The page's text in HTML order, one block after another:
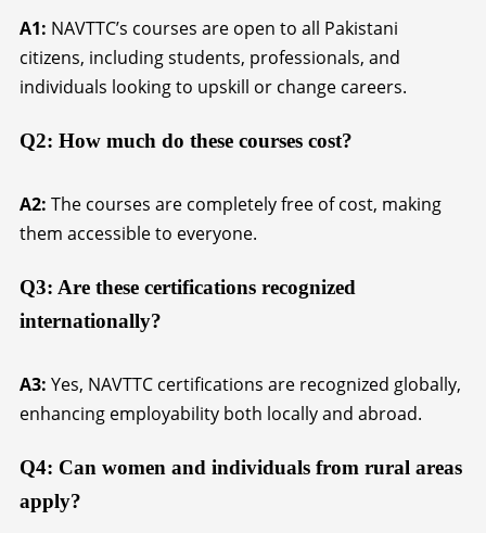
A1: NAVTTC’s courses are open to all Pakistani
citizens, including students, professionals, and
individuals looking to upskill or change careers.
Q2: How much do these courses cost?
A2: The courses are completely free of cost, making
them accessible to everyone.
Q3: Are these certifications recognized
internationally?
A3: Yes, NAVTTC certifications are recognized globally,
enhancing employability both locally and abroad.
Q4: Can women and individuals from rural areas
apply?